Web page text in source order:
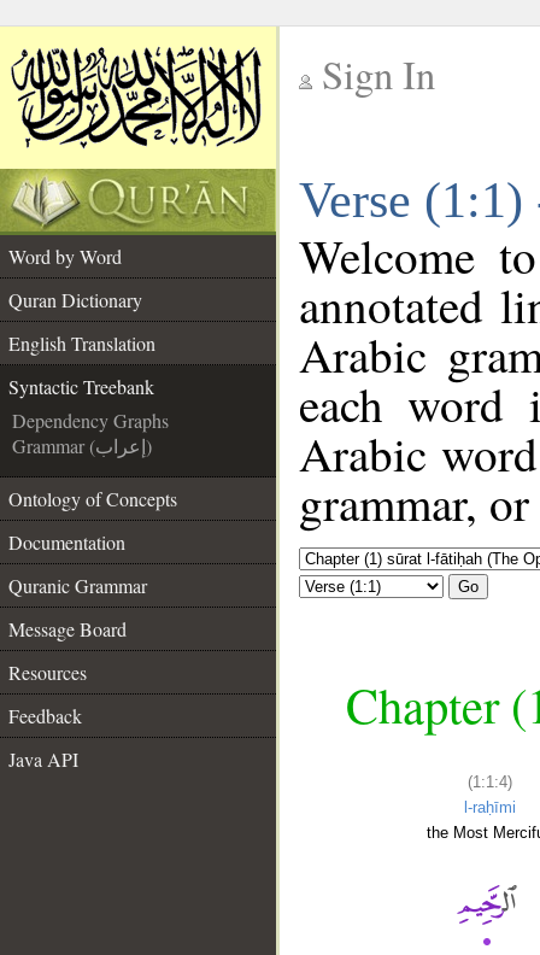
Sign In
Verse
Word by Word
Quran Dictionary
English Translation
Syntactic Treebank
Dependency Graphs
Grammar (إعراب)
Ontology of Concepts
Documentation
Quranic Grammar
Message Board
Resources
Feedback
Java API
Welcome
annotated
Arabic
each
Arabic
grammar,
Go
Chapter
(1:1:4)
l-raḥīmi
the Most